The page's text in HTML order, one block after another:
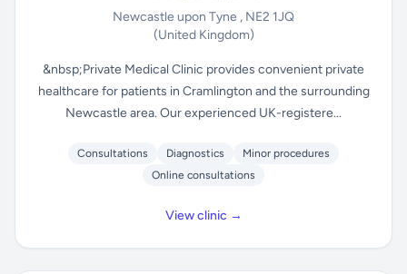
Newcastle upon Tyne , NE2 1JQ
(United Kingdom)
&nbsp;Private Medical Clinic provides convenient private
healthcare for patients in Cramlington and the surrounding
Newcastle area. Our experienced UK-registere...
Consultations Diagnostics
Minor procedures
Online consultations
View clinic →